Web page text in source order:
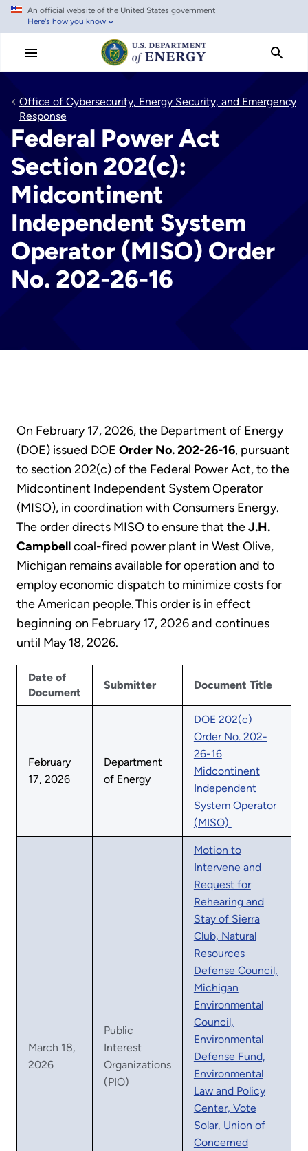
Skip
main
An official website of the United States government
Here's how you know
Office of Cybersecurity, Energy Security, and Emergency
Response
Federal Power Act
Section 202(c):
Midcontinent
Independent System
Operator (MISO) Order
No. 202-26-16
On February 17, 2026, the Department of Energy
(DOE) issued DOE Order No. 202-26-16, pursuant
to section 202(c) of the Federal Power Act, to the
Midcontinent Independent System Operator
(MISO), in coordination with Consumers Energy.
The order directs MISO to ensure that theJ.H.
Campbellcoal-fired power plant in West Olive,
Michigan remains available for operation and to
employ economic dispatch to minimize costs for
the American people. This order is in effect
beginning on February 17, 2026 and continues
until May 18, 2026.
Date of
Document
Submitter Document Title
February
17, 2026
Department
of Energy
DOE 202(c)
Order No. 202-
26-16
Midcontinent
Independent
System Operator
(MISO)
March 18,
2026
Public
Interest
Organizations
(PIO)
Motion to
Intervene and
Request for
Rehearing and
Stay of Sierra
Club, Natural
Resources
Defense Council,
Michigan
Environmental
Council,
Environmental
Defense Fund,
Environmental
Law and Policy
Center, Vote
Solar, Union of
Concerned